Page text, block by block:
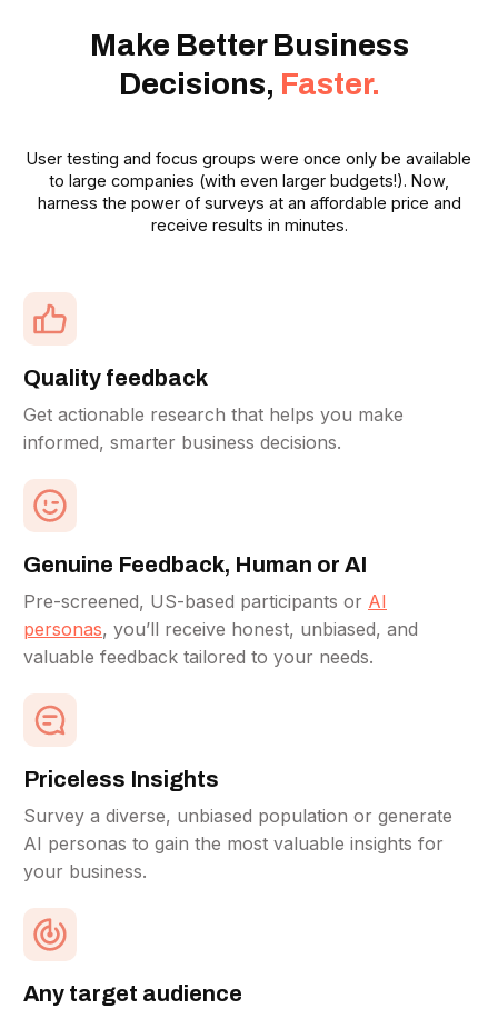
Make Better Business
Decisions, Faster.
User testing and focus groups were once only be available
to large companies (with even larger budgets!). Now,
harness the power of surveys at an affordable price and
receive results in minutes.
Quality feedback
Get actionable research that helps you make
informed, smarter business decisions.
Genuine Feedback, Human or AI
Pre-screened, US-based participants or AI
personas, you’ll receive honest, unbiased, and
valuable feedback tailored to your needs.
Priceless Insights
Survey a diverse, unbiased population or generate
AI personas to gain the most valuable insights for
your business.
Any target audience